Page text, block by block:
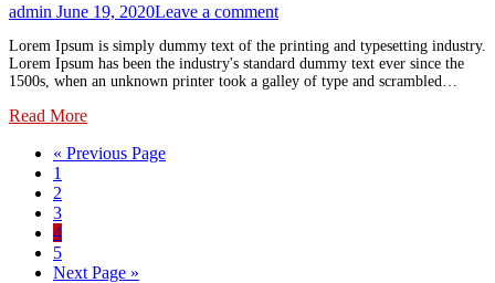
admin June 19, 2020Leave a comment
Lorem Ipsum is simply dummy text of the printing and typesetting industry.
Lorem Ipsum has been the industry's standard dummy text ever since the
1500s, when an unknown printer took a galley of type and scrambled…
Read More
« Previous Page
1
2
3
4
5
Next Page »